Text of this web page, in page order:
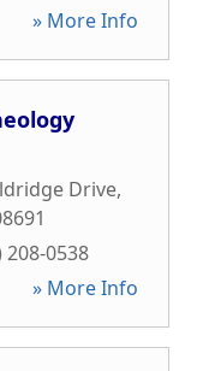
» More Info
Drive,
208-0538
» More Info